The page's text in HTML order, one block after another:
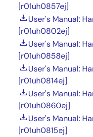
[r01uh0857ej]
User's Manual:
[r01uh0802ej]
User's Manual:
[r01uh0858ej]
User's Manual:
[r01uh0814ej]
User's Manual:
[r01uh0860ej]
User's Manual:
[r01uh0815ej]